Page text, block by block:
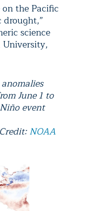
the Pacific
science
June 1 to
event
Credit:NOAA